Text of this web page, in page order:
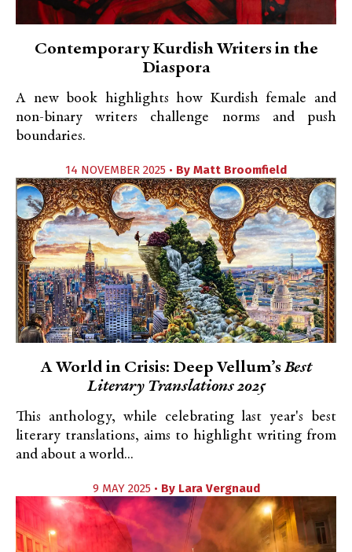
Contemporary Kurdish Writers in the
Diaspora
A new book highlights how Kurdish female and
non-binary writers challenge norms and push
boundaries.
14 NOVEMBER 2025 • By Matt Broomfield
A World in Crisis: Deep Vellum’sBest
Literary Translations 2025
This anthology, while celebrating last year's best
literary translations, aims to highlight writing from
and about a world...
9 MAY 2025 • By Lara Vergnaud